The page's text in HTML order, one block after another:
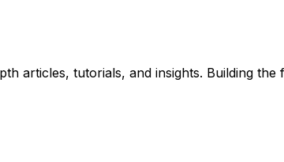
articles, tutorials, and insights. Building the